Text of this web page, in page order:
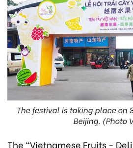
The festival is taking place on
Beijing. (Photo
The "Vietnamese Fruits -